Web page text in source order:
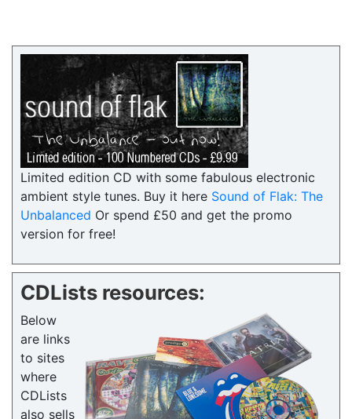
Limited edition CD with some fabulous electronic
ambient style tunes. Buy it here Sound of Flak: The
Unbalanced Or spend £50 and get the promo
version for free!
CDLists resources:
Below
are links
to sites
where
CDLists
also sells